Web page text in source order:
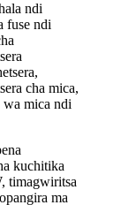
ndi
fuse ndi
cha mica,
wa mica ndi
kuchitika
timagwiritsa
ma